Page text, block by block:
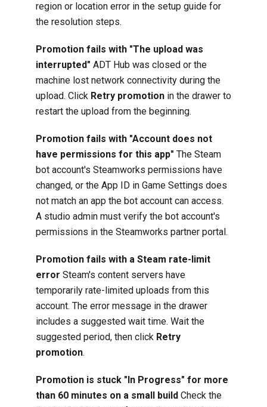
region or location error in the setup guide for
the resolution steps.
Promotion fails with "The upload was
interrupted" ADT Hub was closed or the
machine lost network connectivity during the
upload. Click Retry promotion in the drawer to
restart the upload from the beginning.
Promotion fails with "Account does not
have permissions for this app" The Steam
bot account's Steamworks permissions have
changed, or the App ID in Game Settings does
not match an app the bot account can access.
A studio admin must verify the bot account's
permissions in the Steamworks partner portal.
Promotion fails with a Steam rate-limit
error Steam's content servers have
temporarily rate-limited uploads from this
account. The error message in the drawer
includes a suggested wait time. Wait the
suggested period, then click Retry
promotion.
Promotion is stuck "In Progress" for more
than 60 minutes on a small build Check the